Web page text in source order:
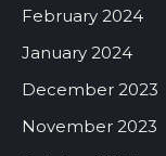
February 2024
January 2024
December 2023
November 2023